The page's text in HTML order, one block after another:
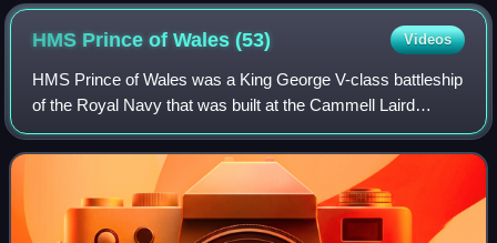
HMS Prince of Wales(53) Videos
HMS Prince of Wales was a King George V-class battleship
of the Royal Navy that was built at the Cammell Laird
shipyard in Birkenhead. Despite being sunk less than a
year after she was commissioned, P